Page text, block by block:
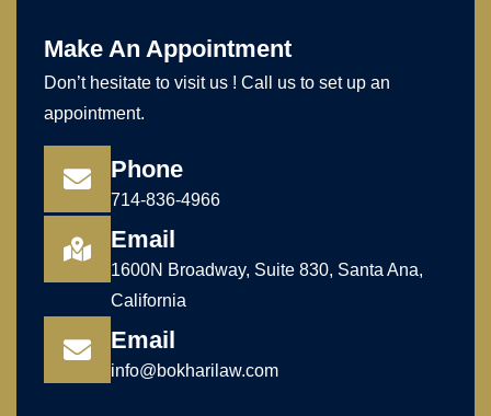
Make An Appointment
Don’t hesitate to visit us ! Call us to set up an
appointment.
Phone
714-836-4966
Email
1600N Broadway, Suite 830, Santa Ana,
California
Email
info@bokharilaw.com